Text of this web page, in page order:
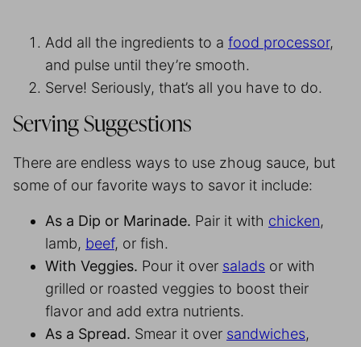
Add all the ingredients to a food processor,
and pulse until they’re smooth.
Serve! Seriously, that’s all you have to do.
Serving Suggestions
There are endless ways to use zhoug sauce, but
some of our favorite ways to savor it include:
As a Dip or Marinade. Pair it with chicken,
lamb, beef, or fish.
With Veggies. Pour it over salads or with
grilled or roasted veggies to boost their
flavor and add extra nutrients.
As a Spread. Smear it over sandwiches,